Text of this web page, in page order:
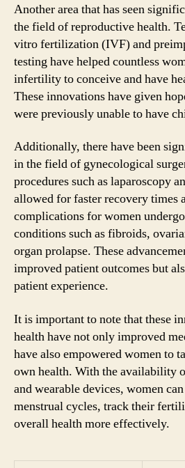
Another area that has seen
the field of reproductive health.
vitro fertilization (IVF) and
testing have helped countless
infertility to conceive and have
These innovations have given
were previously unable to have
Additionally, there have been
in the field of gynecological
procedures such as laparoscopy
allowed for faster recovery times
complications for women
conditions such as fibroids,
organ prolapse. These
improved patient outcomes but
patient experience.
It is important to note that these
health have not only improved
have also empowered women to
own health. With the availability
and wearable devices, women
menstrual cycles, track their
overall health more effectively.